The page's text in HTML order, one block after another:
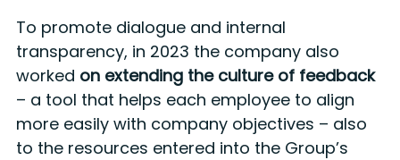
To promote dialogue and internal
transparency, in 2023 the company also
worked on extending the culture of feedback
– a tool that helps each employee to align
more easily with company objectives – also
to the resources entered into the Group’s